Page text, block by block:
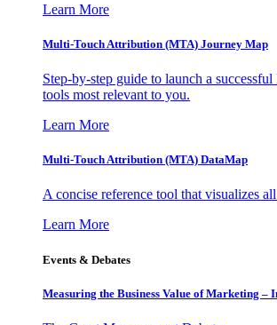
Learn More
Multi-Touch Attribution (MTA) Journey Map
Step-by-step guide to launch a
tools most relevant to you.
Learn More
Multi-Touch Attribution (MTA) DataMap
A concise reference tool that visualizes
Learn More
Events & Debates
Measuring the Business Value of Marketing –